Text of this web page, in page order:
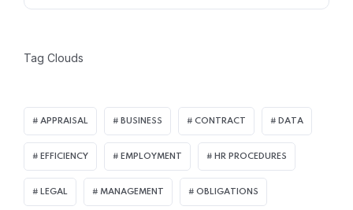
Tag Clouds
APPRAISAL BUSINESS CONTRACT DATA
EFFICIENCY EMPLOYMENT HR PROCEDURES
LEGAL MANAGEMENT OBLIGATIONS